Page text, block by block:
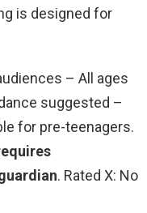
is designed for
– All ages
suggested –
for pre-teenagers.
. Rated X: No